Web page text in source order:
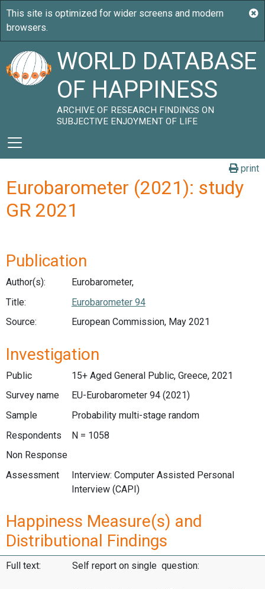
WORLD DATABASE
OF HAPPINESS
ARCHIVE OF RESEARCH FINDINGS ON
SUBJECTIVE ENJOYMENT OF LIFE
print
Eurobarometer (2021): study
GR 2021
Publication
Author(s):
Eurobarometer,
Title:
Eurobarometer 94
Source:
European Commission, May 2021
Investigation
Public
15+ Aged General Public, Greece, 2021
Survey name
EU-Eurobarometer 94 (2021)
Sample
Probability multi-stage random
Respondents
N = 1058
Non Response
Assessment
Interview: Computer Assisted Personal
Interview (CAPI)
Happiness Measure(s) and
Distributional Findings
Full text: Self report on single question: